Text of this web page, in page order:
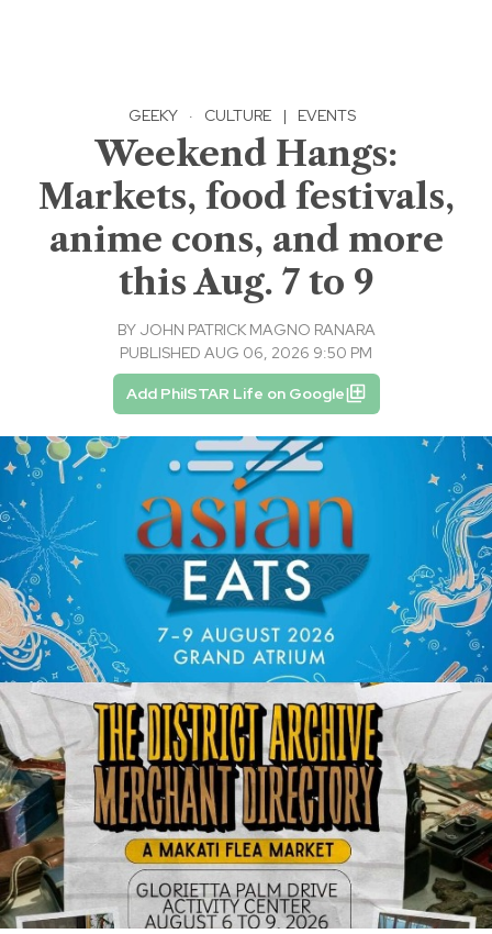
GEEKY · CULTURE | EVENTS
Weekend Hangs:
Markets, food festivals,
anime cons, and more
this Aug. 7 to 9
BY JOHN PATRICK MAGNO RANARA
PUBLISHED AUG 06, 2026 9:50 PM
Add PhilSTAR Life on Google